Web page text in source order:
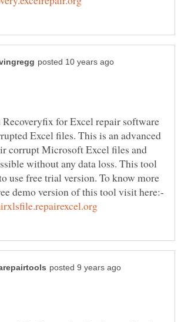
for Excel repair software
Excel files. This is an advanced
corrupt Microsoft Excel files and
without any data loss. This tool
use free trial version. To know more
demo version of this tool visit here:-